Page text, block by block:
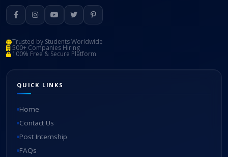
Trusted by Students Worldwide
500+ Companies Hiring
100% Free & Secure Platform
QUICK LINKS
Home
Contact Us
Post Internship
FAQs